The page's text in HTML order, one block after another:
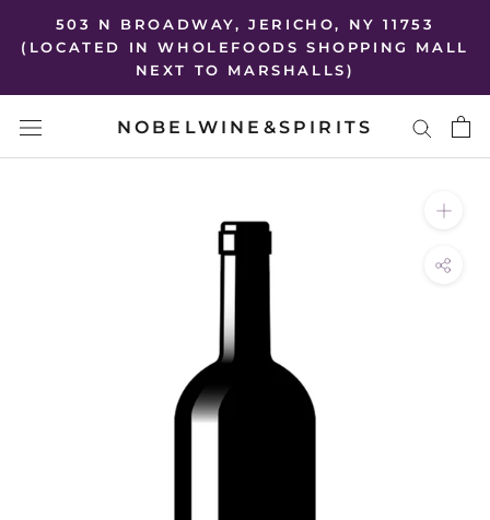
503 N BROADWAY, JERICHO, NY 11753
(LOCATED IN WHOLEFOODS SHOPPING MALL
NEXT TO MARSHALLS)
NOBELWINE&SPIRITS